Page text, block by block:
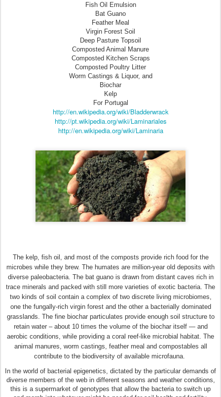
Fish Oil Emulsion
Bat Guano
Feather Meal
Virgin Forest Soil
Deep Pasture Topsoil
Composted Animal Manure
Composted Kitchen Scraps
Composted Poultry Litter
Worm Castings & Liquor, and
Biochar
Kelp
For Portugal
http://en.wikipedia.org/wiki/Bladderwrack
http://pt.wikipedia.org/wiki/Laminariales
http://en.wikipedia.org/wiki/Laminaria
The kelp, fish oil, and most of the composts provide rich food for the
microbes while they brew. The humates are million-year old deposits with
diverse paleobacteria. The bat guano is drawn from distant caves rich in
trace minerals and packed with still more varieties of exotic bacteria. The
two kinds of soil contain a complex of two discrete living microbiomes,
one the fungally-rich virgin forest and the other a bacterially dominated
grasslands. The fine biochar particulates provide enough soil structure to
retain water – about 10 times the volume of the biochar itself — and
aerobic conditions, while providing a coral reef-like microbial habitat. The
animal manures, worm castings, feather meal and compostables all
contribute to the biodiversity of available microfauna.
In the world of bacterial epigenetics, dictated by the particular demands of
diverse members of the web in different seasons and weather conditions,
this is a supermarket of genotypes that allow the bacteria to switch up